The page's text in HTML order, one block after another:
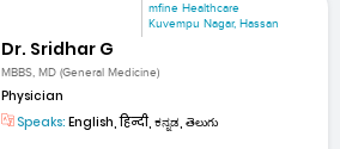
mfine Healthcare
Kuvempu Nagar, Hassan
Dr. Sridhar G
MBBS, MD (General Medicine)
Physician
Speaks: English, हिन्दी, ಕನ್ನಡ, తెలుగు